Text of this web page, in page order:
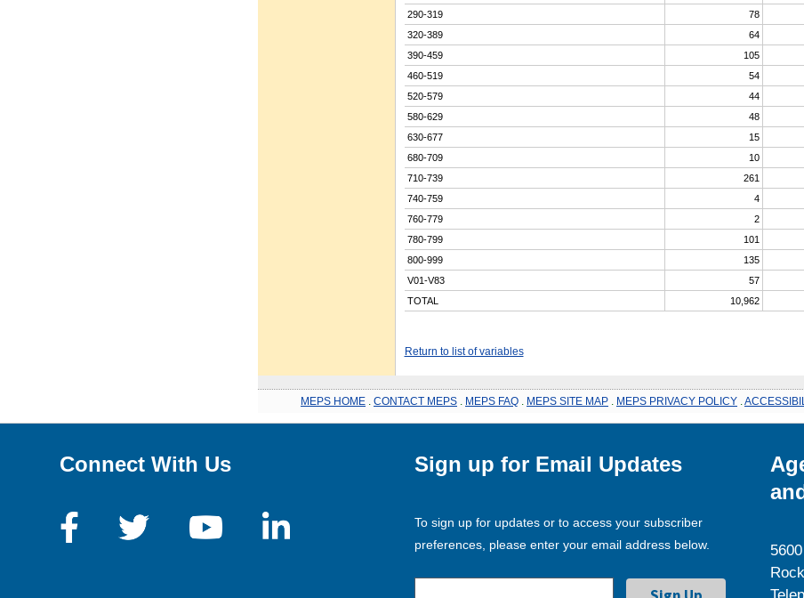
290-319
78
320-389
64
390-459
105
460-519
54
520-579
44
580-629
48
630-677
15
680-709
10
710-739
261
740-759
4
760-779
2
780-799
101
800-999
135
V01-V83
57
TOTAL
10,962
Return to list of variables
MEPS HOME CONTACT MEPS MEPS FAQ MEPS SITE MAP MEPS PRIVACY POLICY
Connect With Us Sign up for Email Updates
To sign up for updates or to access your subscriber
preferences, please enter your email address below.